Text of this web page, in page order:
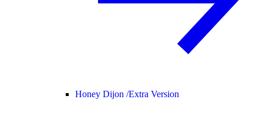
Honey Dijon /Extra Version